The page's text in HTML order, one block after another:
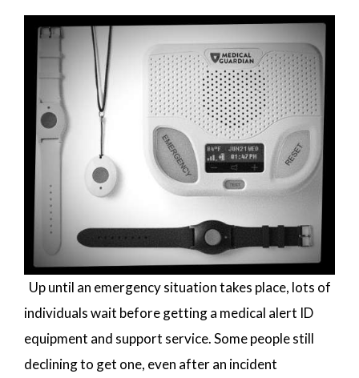
Up until an emergency situation takes place, lots of
individuals wait before getting a medical alert ID
equipment and support service. Some people still
declining to get one, even after an incident